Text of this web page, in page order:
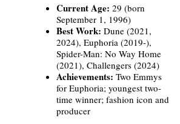
Current Age: 29 (born
September 1, 1996)
Best Work: Dune (2021,
2024), Euphoria (2019-),
Spider-Man: No Way Home
(2021), Challengers (2024)
Achievements: Two Emmys
for Euphoria; youngest two-
time winner; fashion icon and
producer